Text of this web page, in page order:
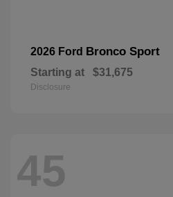
2026 Ford Bronco Sport
Starting at $31,675
Disclosure
45